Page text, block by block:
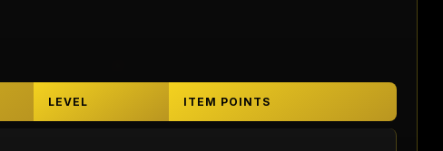
LEVEL ITEM POINTS